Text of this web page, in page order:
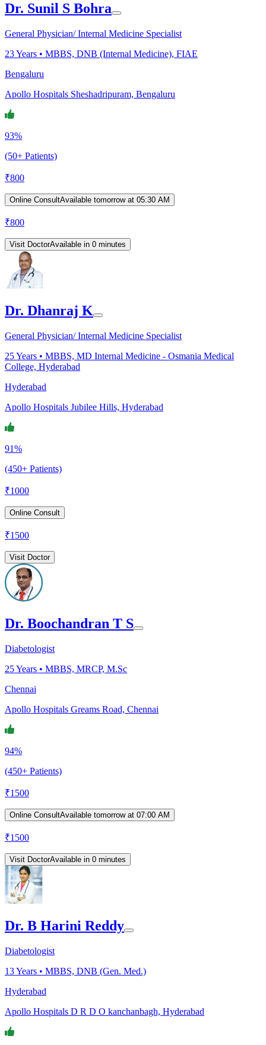
Dr. Sunil S Bohra
General Physician/ Internal Medicine Specialist
23Years • MBBS, DNB (Internal Medicine), FIAE
Bengaluru
Apollo Hospitals Sheshadripuram, Bengaluru
93%
(50+ Patients)
₹800
Online ConsultAvailable tomorrow at 05:30 AM
₹800
Visit DoctorAvailable in 0 minutes
Dr. Dhanraj K
General Physician/ Internal Medicine Specialist
25Years • MBBS, MD Internal Medicine - Osmania Medical
College, Hyderabad
Hyderabad
Apollo Hospitals Jubilee Hills, Hyderabad
91%
(450+ Patients)
₹1000
Online Consult
₹1500
Visit Doctor
Dr. Boochandran T S
Diabetologist
25Years • MBBS, MRCP, M.Sc
Chennai
Apollo Hospitals Greams Road, Chennai
94%
(450+ Patients)
₹1500
Online ConsultAvailable tomorrow at 07:00 AM
₹1500
Visit DoctorAvailable in 0 minutes
Dr. B Harini Reddy
Diabetologist
13Years • MBBS, DNB (Gen. Med.)
Hyderabad
Apollo Hospitals D R D O kanchanbagh, Hyderabad